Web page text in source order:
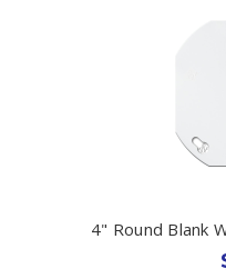
4" Round Blank